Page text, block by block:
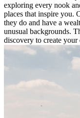
exploring every nook
places that inspire you.
they do and have a
unusual backgrounds.
discovery to create